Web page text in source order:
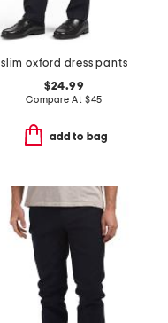
slim oxford dress pants
$24.99
Compare At $45
add to bag